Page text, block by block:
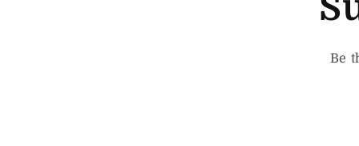
Be